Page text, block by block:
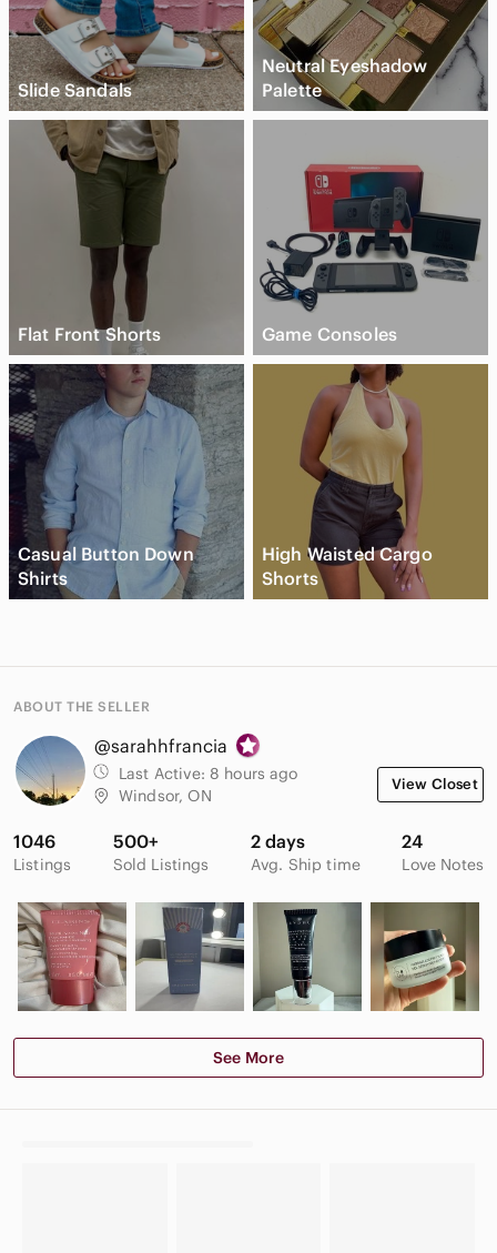
Slide Sandals
Neutral Eyeshadow
Palette
Flat Front Shorts Game Consoles
Casual Button Down
Shirts
High Waisted Cargo
Shorts
ABOUT THE SELLER
@sarahhfrancia
Last Active: 8 hours ago
Windsor, ON
View Closet
1046
Listings
500+
Sold Listings
2 days
Avg. Ship time
24
Love Notes
See More